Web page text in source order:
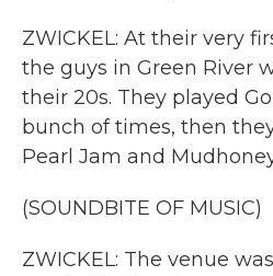
ZWICKEL: At their very
the guys in Green River
their 20s. They played
bunch of times, then
Pearl Jam and
(SOUNDBITE OF MUSIC)
ZWICKEL: The venue